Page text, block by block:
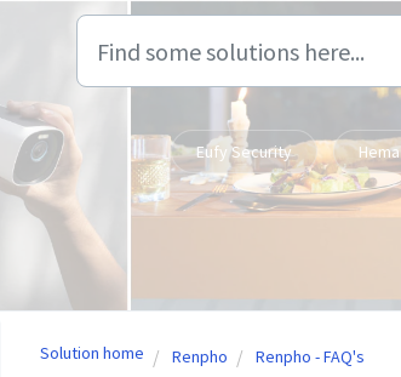
Eufy Security Hema
Solution home Renpho Renpho - FAQ's